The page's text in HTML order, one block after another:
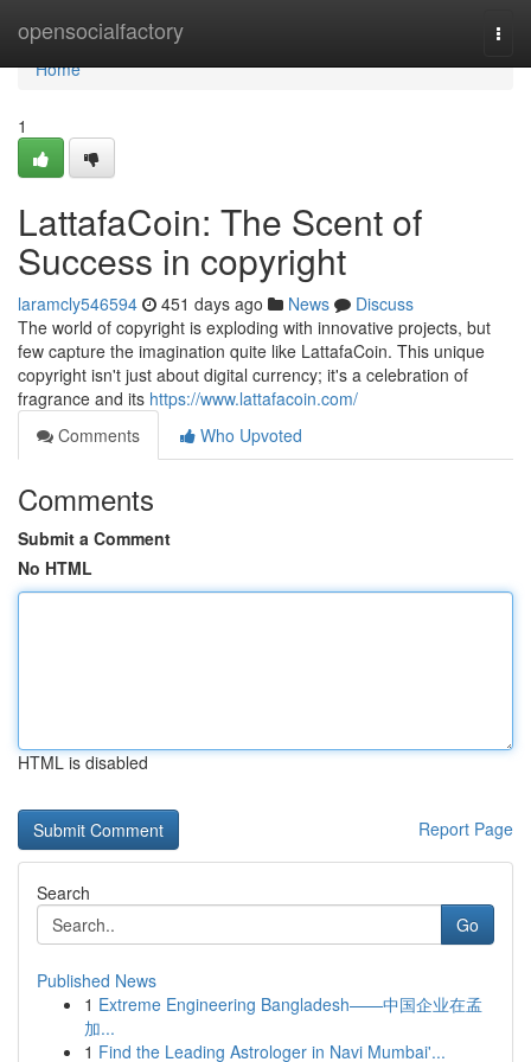
opensocialfactory
Home
Home
1
LattafaCoin: The Scent of
Success in copyright
laramcly546594 451 days ago News
Discuss
The world of copyright is exploding with innovative projects, but
few capture the imagination quite like LattafaCoin. This unique
copyright isn't just about digital currency; it's a celebration of
fragrance and its https://www.lattafacoin.com/
Comments
Who Upvoted
Comments
Submit a Comment
No HTML
HTML is disabled
Report Page
Search
Go
Published News
1 Extreme Engineering Bangladesh——中国企业在孟
加...
1 Find the Leading Astrologer in Navi Mumbai'...